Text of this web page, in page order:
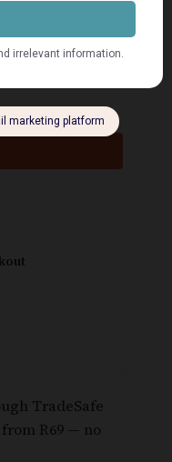
TradeSafe
R69 — no